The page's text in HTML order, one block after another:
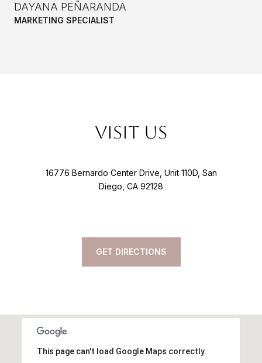
DAYANA PEÑARANDA
MARKETING SPECIALIST
This page can't load Google Maps correctly.
Visit Us
16776 Bernardo Center Drive, Unit 110D, San
Diego, CA 92128
GET DIRECTIONS